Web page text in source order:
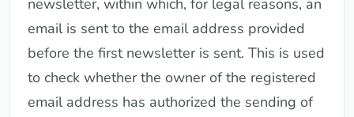
email is sent to the email address provided
before the first newsletter is sent. This is used
to check whether the owner of the registered
email address has authorized the sending of